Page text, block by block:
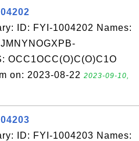
ID: FYI-1004202 Names:
OCC1OCC(O)C(O)C1O
on: 2023-08-22 2023-09-10,
ID: FYI-1004203 Names: